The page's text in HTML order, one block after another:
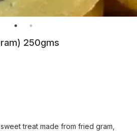
250gms
treat made from fried gram,